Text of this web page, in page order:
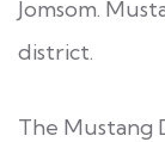
Jomsom.
district.
The Mustang